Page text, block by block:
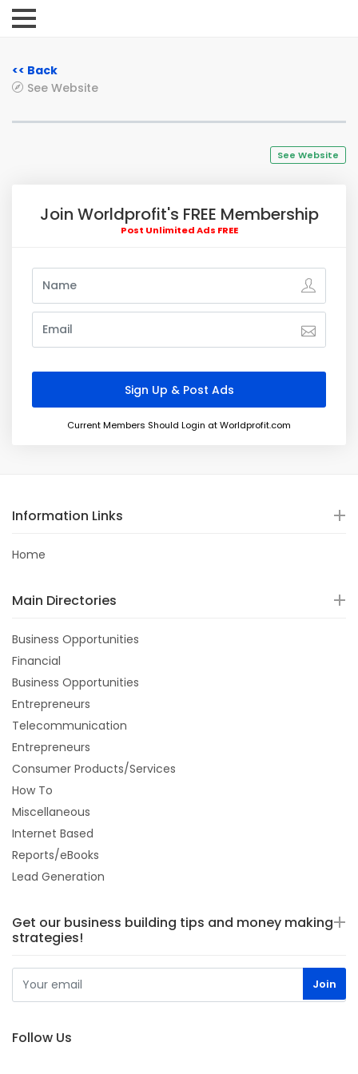
<< Back
See Website
See Website
Join Worldprofit's FREE Membership
Post Unlimited Ads FREE
Current Members Should Login at Worldprofit.com
Information Links
Home
Main Directories
Business Opportunities
Financial
Business Opportunities
Entrepreneurs
Telecommunication
Entrepreneurs
Consumer Products/Services
How To
Miscellaneous
Internet Based
Reports/eBooks
Lead Generation
Get our business building tips and money making
strategies!
Follow Us